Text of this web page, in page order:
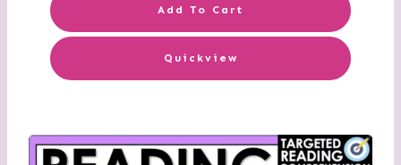
Add To Cart
Quickview